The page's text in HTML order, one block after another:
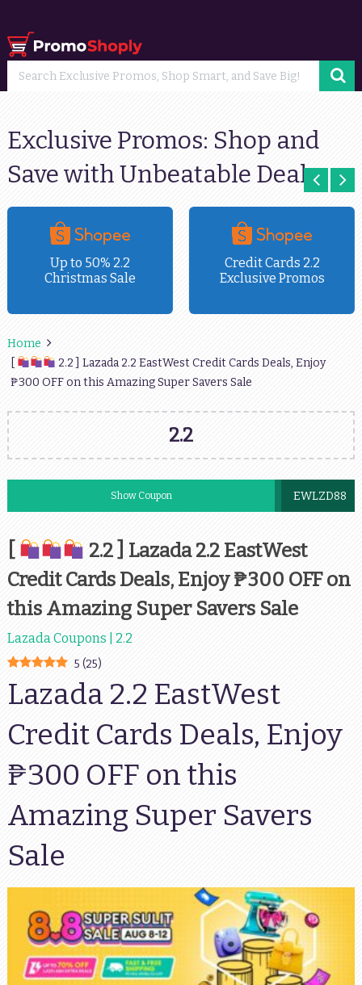
Exclusive Promos: Shop and
Save with Unbeatable Deals
Up to 50% 2.2
Christmas Sale
Credit Cards 2.2
Exclusive Promos
Home
2.2 ] Lazada 2.2 EastWest Credit Cards Deals, Enjoy
₱300 OFF on this Amazing Super Savers Sale
2.2
Show Coupon EWLZD88
[
2.2 ] Lazada 2.2 EastWest
Credit Cards Deals, Enjoy ₱300 OFF on
this Amazing Super Savers Sale
Lazada Coupons | 2.2
5 (25)
Lazada 2.2 EastWest
Credit Cards Deals, Enjoy
₱300 OFF on this
Amazing Super Savers
Sale